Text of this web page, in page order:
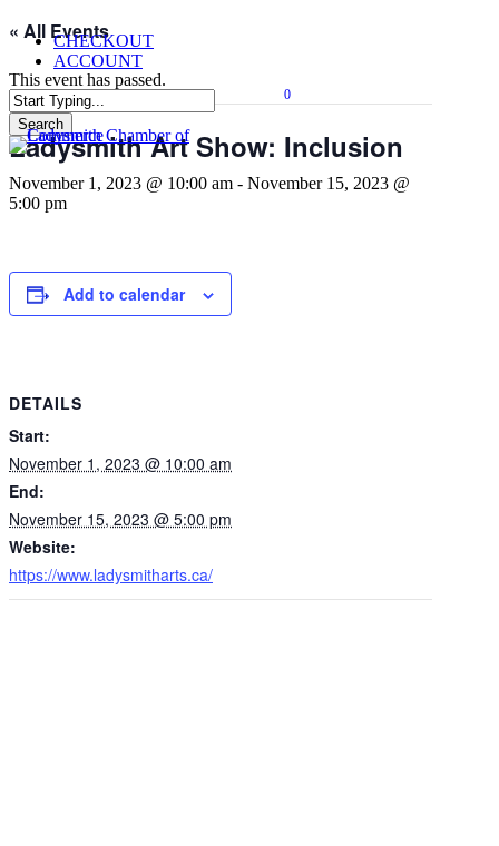
Skip
main
content
CHECKOUT
ACCOUNT
Search
Close
0
Menu
« All Events
This event has passed.
Ladysmith Art Show: Inclusion
November 1, 2023 @ 10:00 am - November 15, 2023 @
5:00 pm
Add to calendar
DETAILS
Start:
November 1, 2023 @ 10:00 am
End:
November 15, 2023 @ 5:00 pm
Website:
https://www.ladysmitharts.ca/